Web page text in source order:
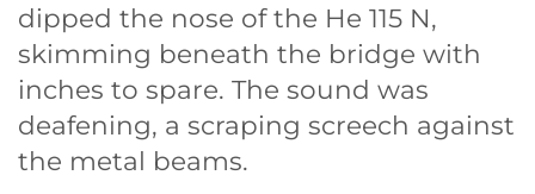
dipped the nose of the He 115 N,
skimming beneath the bridge with
inches to spare. The sound was
deafening, a scraping screech against
the metal beams.